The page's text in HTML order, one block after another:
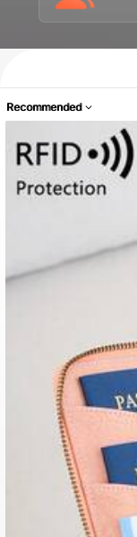
Recommended